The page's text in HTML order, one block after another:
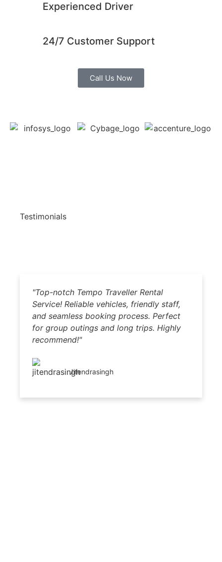
Experienced Driver​
24/7 Customer Support​
Call Us Now
Testimonials
"Top-notch Tempo Traveller Rental
Service! Reliable vehicles, friendly staff,
and seamless booking process. Perfect
for group outings and long trips. Highly
recommend!"
Jitendrasingh